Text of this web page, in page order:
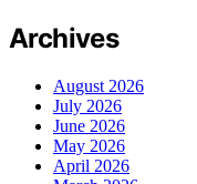
Archives
August 2026
July 2026
June 2026
May 2026
April 2026